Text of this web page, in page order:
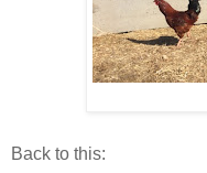
Back to this: